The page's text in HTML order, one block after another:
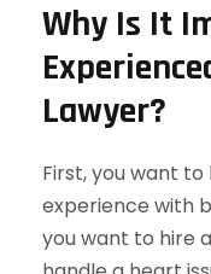
Why Is It
Lawyer?
First, you want
experience with
you want to hire